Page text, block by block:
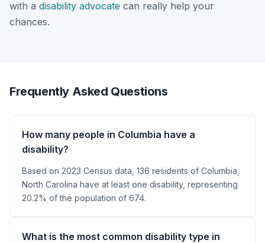
with a disability advocate can really help your
chances.
Frequently Asked Questions
How many people in Columbia have a
disability?
Based on 2023 Census data, 136 residents of Columbia,
North Carolina have at least one disability, representing
20.2% of the population of 674.
What is the most common disability type in